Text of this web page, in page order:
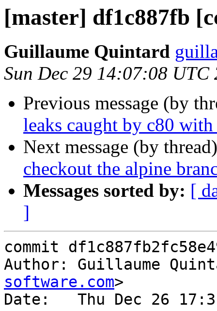
[master] df1c887fb
Guillaume Quintard
Sun Dec 29 14:07:08 UTC
Previous message (by
leaks caught by c80
Next message (by
checkout the alpine
Messages sorted by: [
]
commit
Author: Guillaume
software.com>
Date:   Thu Dec 26